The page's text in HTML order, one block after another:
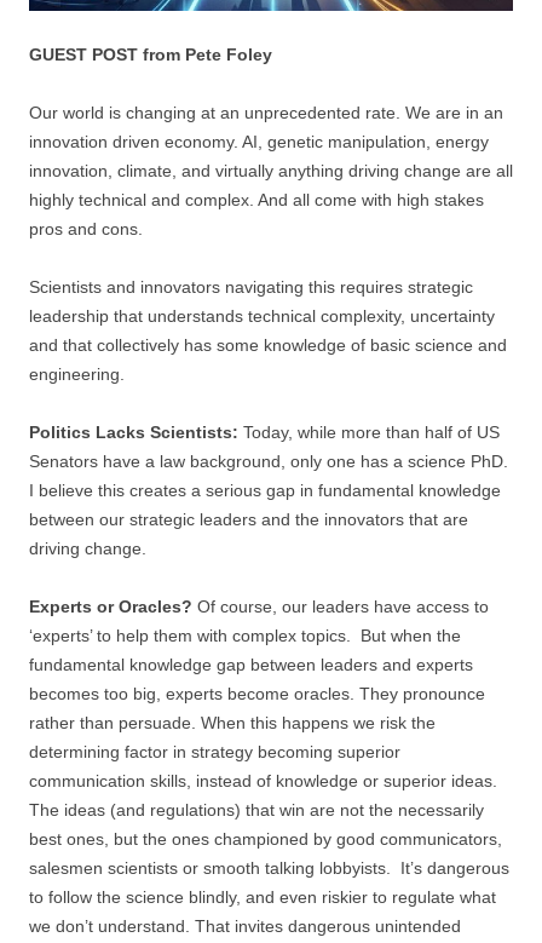
GUEST POST from Pete Foley
Our world is changing at an unprecedented rate. We are in an
innovation driven economy. AI, genetic manipulation, energy
innovation, climate, and virtually anything driving change are all
highly technical and complex. And all come with high stakes
pros and cons.
Scientists and innovators navigating this requires strategic
leadership that understands technical complexity, uncertainty
and that collectively has some knowledge of basic science and
engineering.
Politics Lacks Scientists: Today, while more than half of US
Senators have a law background, only one has a science PhD.
I believe this creates a serious gap in fundamental knowledge
between our strategic leaders and the innovators that are
driving change.
Experts or Oracles? Of course, our leaders have access to
‘experts’ to help them with complex topics. But when the
fundamental knowledge gap between leaders and experts
becomes too big, experts become oracles. They pronounce
rather than persuade. When this happens we risk the
determining factor in strategy becoming superior
communication skills, instead of knowledge or superior ideas.
The ideas (and regulations) that win are not the necessarily
best ones, but the ones championed by good communicators,
salesmen scientists or smooth talking lobbyists. It’s dangerous
to follow the science blindly, and even riskier to regulate what
we don’t understand. That invites dangerous unintended